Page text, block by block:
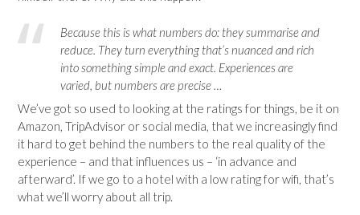
Because this is what numbers do: they summarise and
reduce. They turn everything that’s nuanced and rich
into something simple and exact. Experiences are
varied, but numbers are precise …
We’ve got so used to looking at the ratings for things, be it on
Amazon, TripAdvisor or social media, that we increasingly find
it hard to get behind the numbers to the real quality of the
experience – and that influences us – ‘in advance and
afterward’. If we go to a hotel with a low rating for wifi, that’s
what we’ll worry about all trip.